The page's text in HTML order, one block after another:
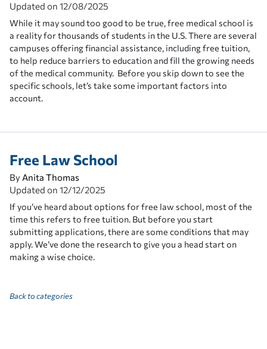
Updated on 12/08/2025
While it may sound too good to be true, free medical school is
a reality for thousands of students in the U.S. There are several
campuses offering financial assistance, including free tuition,
to help reduce barriers to education and fill the growing needs
of the medical community. Before you skip down to see the
specific schools, let’s take some important factors into
account.
Free Law School
By Anita Thomas
Updated on 12/12/2025
If you’ve heard about options for free law school, most of the
time this refers to free tuition. But before you start
submitting applications, there are some conditions that may
apply. We’ve done the research to give you a head start on
making a wise choice.
Back to categories